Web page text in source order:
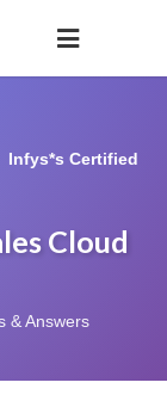
Infys*s Certified
Cloud
& Answers